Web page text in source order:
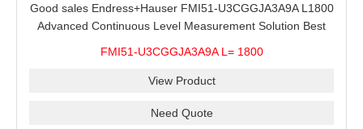
Good sales Endress+Hauser FMI51-U3CGGJA3A9A L1800
Advanced Continuous Level Measurement Solution Best
FMI51-U3CGGJA3A9A L= 1800
View Product
Need Quote